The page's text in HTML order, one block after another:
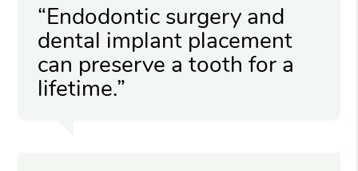
“Endodontic surgery and
dental implant placement
can preserve a tooth for a
lifetime.”